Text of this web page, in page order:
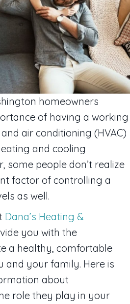
homeowners
of having a working
air conditioning (HVAC)
and cooling
some people don’t realize
factor of controlling a
as well.
Dana’s Heating &
you with the
a healthy, comfortable
and your family. Here is
about
role they play in your